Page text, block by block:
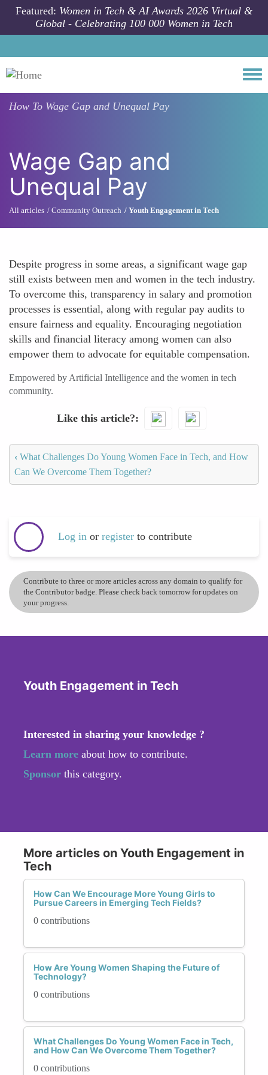
Skip to main content
Featured: Women in Tech & AI Awards 2026 Virtual &
Global - Celebrating 100 000 Women in Tech
How To Wage Gap and Unequal Pay
Wage Gap and
Unequal Pay
All articles Community Outreach Youth Engagement in Tech
Despite progress in some areas, a significant wage gap
still exists between men and women in the tech industry.
To overcome this, transparency in salary and promotion
processes is essential, along with regular pay audits to
ensure fairness and equality. Encouraging negotiation
skills and financial literacy among women can also
empower them to advocate for equitable compensation.
Empowered by Artificial Intelligence and the women in tech
community.
Like this article?
‹ What Challenges Do Young Women Face in Tech, and How
Can We Overcome Them Together?
Log in or register to contribute
Contribute to three or more articles across any domain to qualify for
the Contributor badge. Please check back tomorrow for updates on
your progress.
Youth Engagement in Tech
Interested in sharing your knowledge ?
Learn more about how to contribute.
Sponsor this category.
More articles on Youth Engagement in
Tech
How Can We Encourage More Young Girls to
Pursue Careers in Emerging Tech Fields?
0 contributions
How Are Young Women Shaping the Future of
Technology?
0 contributions
What Challenges Do Young Women Face in Tech,
and How Can We Overcome Them Together?
0 contributions